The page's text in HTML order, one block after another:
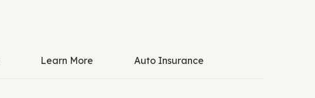
Learn More Auto Insurance